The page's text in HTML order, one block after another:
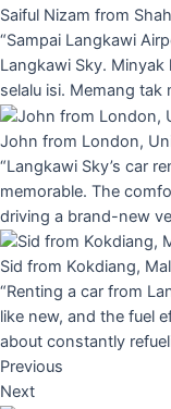
Saiful Nizam from
“Sampai Langkawi
Langkawi Sky.
selalu isi. Memang tak
John from London,
“Langkawi Sky’s car
memorable. The
driving a brand-new
Sid from Kokdiang,
“Renting a car from
like new, and the fuel
about constantly
Previous
Next